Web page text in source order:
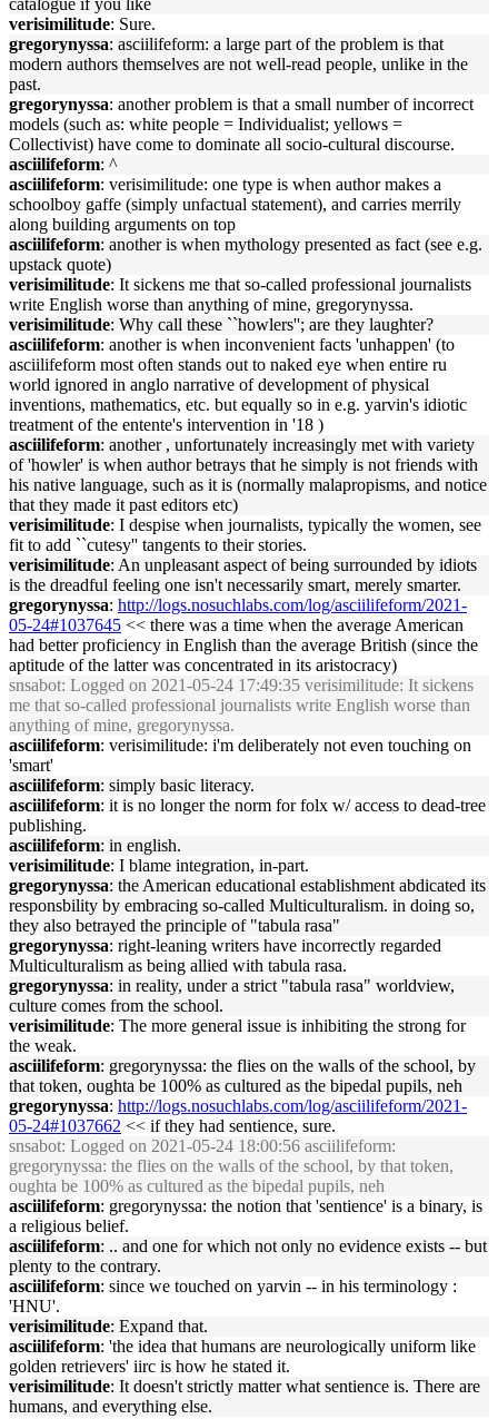
catalogue if you like
verisimilitude: Sure.
gregorynyssa: asciilifeform: a large part of the problem is that
modern authors themselves are not well-read people, unlike in the
past.
gregorynyssa: another problem is that a small number of incorrect
models (such as: white people = Individualist; yellows =
Collectivist) have come to dominate all socio-cultural discourse.
asciilifeform: ^
asciilifeform: verisimilitude: one type is when author makes a
schoolboy gaffe (simply unfactual statement), and carries merrily
along building arguments on top
asciilifeform: another is when mythology presented as fact (see e.g.
upstack quote)
verisimilitude: It sickens me that so-called professional journalists
write English worse than anything of mine, gregorynyssa.
verisimilitude: Why call these ``howlers''; are they laughter?
asciilifeform: another is when inconvenient facts 'unhappen' (to
asciilifeform most often stands out to naked eye when entire ru
world ignored in anglo narrative of development of physical
inventions, mathematics, etc. but equally so in e.g. yarvin's idiotic
treatment of the entente's intervention in '18 )
asciilifeform: another , unfortunately increasingly met with variety
of 'howler' is when author betrays that he simply is not friends with
his native language, such as it is (normally malapropisms, and notice
that they made it past editors etc)
verisimilitude: I despise when journalists, typically the women, see
fit to add ``cutesy'' tangents to their stories.
verisimilitude: An unpleasant aspect of being surrounded by idiots
is the dreadful feeling one isn't necessarily smart, merely smarter.
gregorynyssa: http://logs.nosuchlabs.com/log/asciilifeform/2021-
05-24#1037645 << there was a time when the average American
had better proficiency in English than the average British (since the
aptitude of the latter was concentrated in its aristocracy)
snsabot: Logged on 2021-05-24 17:49:35 verisimilitude: It sickens
me that so-called professional journalists write English worse than
anything of mine, gregorynyssa.
asciilifeform: verisimilitude: i'm deliberately not even touching on
'smart'
asciilifeform: simply basic literacy.
asciilifeform: it is no longer the norm for folx w/ access to dead-tree
publishing.
asciilifeform: in english.
verisimilitude: I blame integration, in-part.
gregorynyssa: the American educational establishment abdicated its
responsbility by embracing so-called Multiculturalism. in doing so,
they also betrayed the principle of "tabula rasa"
gregorynyssa: right-leaning writers have incorrectly regarded
Multiculturalism as being allied with tabula rasa.
gregorynyssa: in reality, under a strict "tabula rasa" worldview,
culture comes from the school.
verisimilitude: The more general issue is inhibiting the strong for
the weak.
asciilifeform: gregorynyssa: the flies on the walls of the school, by
that token, oughta be 100% as cultured as the bipedal pupils, neh
gregorynyssa: http://logs.nosuchlabs.com/log/asciilifeform/2021-
05-24#1037662 << if they had sentience, sure.
snsabot: Logged on 2021-05-24 18:00:56 asciilifeform:
gregorynyssa: the flies on the walls of the school, by that token,
oughta be 100% as cultured as the bipedal pupils, neh
asciilifeform: gregorynyssa: the notion that 'sentience' is a binary, is
a religious belief.
asciilifeform: .. and one for which not only no evidence exists -- but
plenty to the contrary.
asciilifeform: since we touched on yarvin -- in his terminology :
'HNU'.
verisimilitude: Expand that.
asciilifeform: 'the idea that humans are neurologically uniform like
golden retrievers' iirc is how he stated it.
verisimilitude: It doesn't strictly matter what sentience is. There are
humans, and everything else.